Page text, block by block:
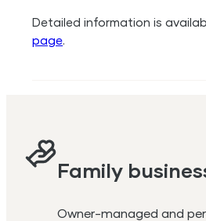
Detailed information is
page
Family
Owner-managed and